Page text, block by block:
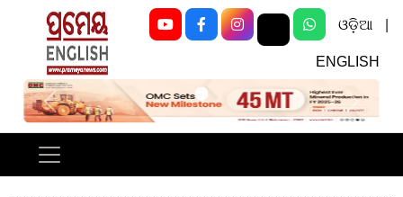
ଓଡ଼ିଆ
ENGLISH
Previous Next